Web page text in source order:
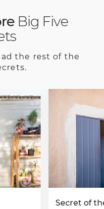
Big Five
the rest of the
Secret of